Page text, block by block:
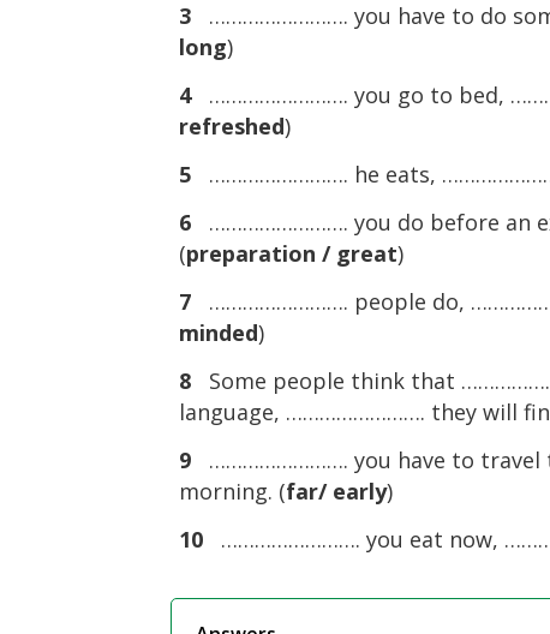
3
……………………. you have to do
long)
4
……………………. you go to bed,
refreshed)
5
……………………. he eats,
6
……………………. you do before an
(preparation / great)
7
……………………. people do,
minded)
8
Some people think that
language, ……………………. they will
9 ……………………. you have to travel
morning. (far/ early)
10 ……………………. you eat now,